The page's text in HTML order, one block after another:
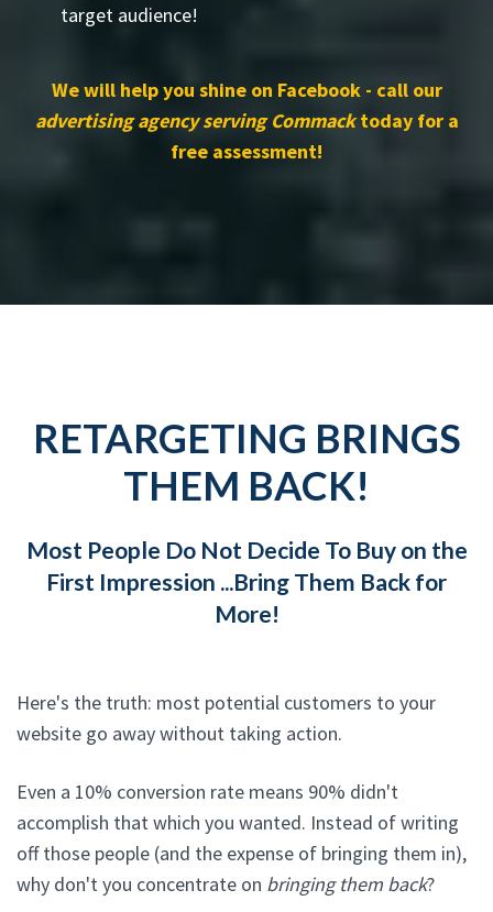
target audience!
We will help you shine on Facebook - call our
advertising agency serving Commacktoday for a
free assessment!
RETARGETING BRINGS
THEM BACK!
Most People Do Not Decide To Buy on the
First Impression ...Bring Them Back for
More!
Here's the truth: most potential customers to your
website go away without taking action.
Even a 10% conversion rate means 90% didn't
accomplish that which you wanted. Instead of writing
off those people (and the expense of bringing them in),
why don't you concentrate on bringing them back?